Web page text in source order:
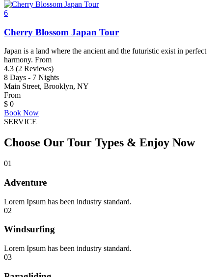
6
Cherry Blossom Japan Tour
Japan is a land where the ancient and the futuristic exist in perfect
harmony. From
4.3 (2 Reviews)
8 Days - 7 Nights
Main Street, Brooklyn, NY
From
$ 0
Book Now
SERVICE
Choose Our Tour Types & Enjoy Now
01
Adventure
Lorem Ipsum has been industry standard.
02
Windsurfing
Lorem Ipsum has been industry standard.
03